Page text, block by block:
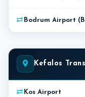
Bodrum Airport
Kefalos
Kos Airport